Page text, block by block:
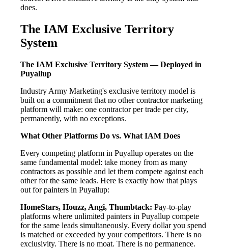
does.
The IAM Exclusive Territory
System
The IAM Exclusive Territory System — Deployed in
Puyallup
Industry Army Marketing's exclusive territory model is
built on a commitment that no other contractor marketing
platform will make: one contractor per trade per city,
permanently, with no exceptions.
What Other Platforms Do vs. What IAM Does
Every competing platform in Puyallup operates on the
same fundamental model: take money from as many
contractors as possible and let them compete against each
other for the same leads. Here is exactly how that plays
out for painters in Puyallup:
HomeStars, Houzz, Angi, Thumbtack: Pay-to-play
platforms where unlimited painters in Puyallup compete
for the same leads simultaneously. Every dollar you spend
is matched or exceeded by your competitors. There is no
exclusivity. There is no moat. There is no permanence.